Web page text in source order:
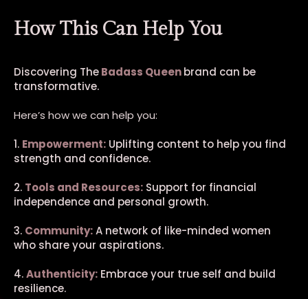
How This Can Help You
Discovering TheBadass Queenbrand can be
transformative.
Here’s how we can help you:
1. Empowerment: Uplifting content to help you find
strength and confidence.
2. Tools and Resources: Support for financial
independence and personal growth.
3. Community:A network of like-minded women
who share your aspirations.
4.Authenticity: Embrace your true self and build
resilience.